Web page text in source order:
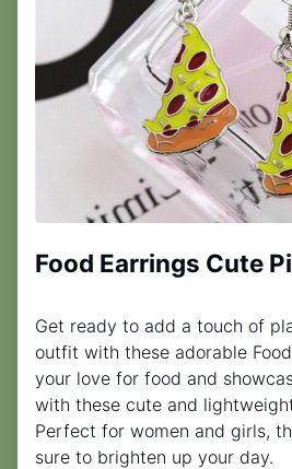
Food Earrings Cute
Get ready to add a touch of
outfit with these adorable
your love for food and
with these cute and
Perfect for women and girls,
sure to brighten up your day.